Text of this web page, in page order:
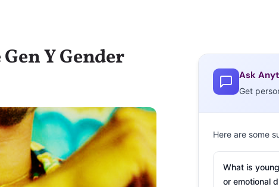
Y Gender
Ask
Get
Here are some
What is
or emotional